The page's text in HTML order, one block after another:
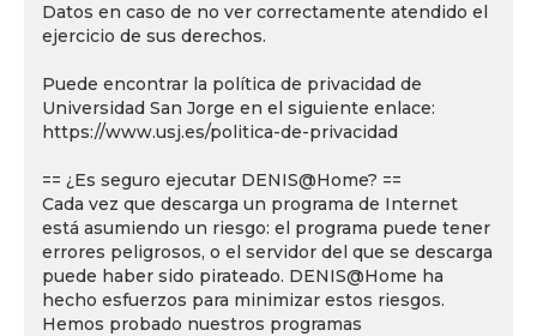
Datos en caso de no ver correctamente atendido el
ejercicio de sus derechos.
Puede encontrar la política de privacidad de
Universidad San Jorge en el siguiente enlace:
https://www.usj.es/politica-de-privacidad
== ¿Es seguro ejecutar DENIS@Home? ==
Cada vez que descarga un programa de Internet
está asumiendo un riesgo: el programa puede tener
errores peligrosos, o el servidor del que se descarga
puede haber sido pirateado. DENIS@Home ha
hecho esfuerzos para minimizar estos riesgos.
Hemos probado nuestros programas